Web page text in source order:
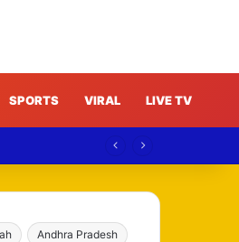
SPORTS VIRAL LIVE TV
Andhra Pradesh